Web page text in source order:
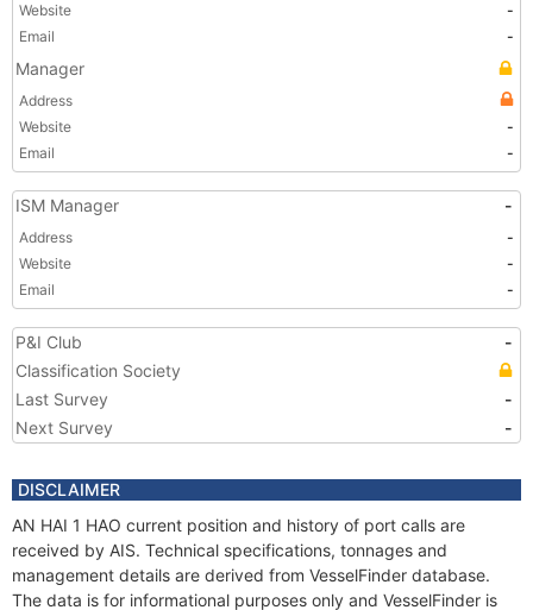
Website
-
Email
-
Manager
Address
Website
-
Email
-
ISM Manager -
Address
-
Website
-
Email
-
P&I Club
-
Classification Society
Last Survey
-
Next Survey
-
DISCLAIMER
AN HAI 1 HAO current position and history of port calls are
received by AIS. Technical specifications, tonnages and
management details are derived from VesselFinder database.
The data is for informational purposes only and VesselFinder is